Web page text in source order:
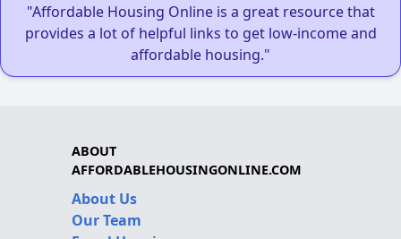
"Affordable Housing Online is a great resource that
provides a lot of helpful links to get low-income and
affordable housing."
ABOUT
AFFORDABLEHOUSINGONLINE.COM
About Us
Our Team